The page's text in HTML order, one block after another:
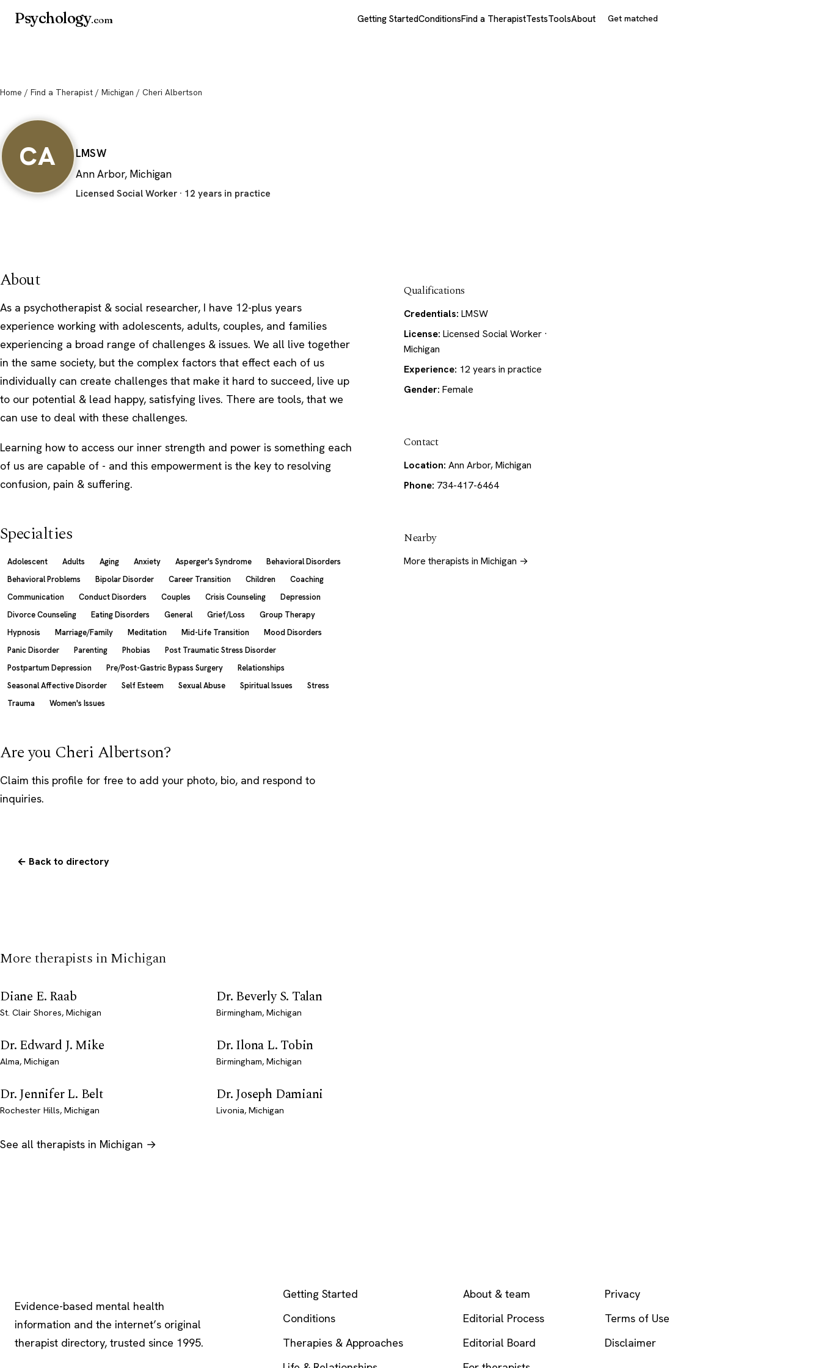
Psychology.com Getting StartedConditionsFind a TherapistTestsToolsAbout Get matched
Home / Find a Therapist / Michigan / Cheri Albertson
CA
LMSW
Ann Arbor, Michigan
Licensed Social Worker · 12 years in practice
About
As a psychotherapist & social researcher, I have 12-plus years
experience working with adolescents, adults, couples, and families
experiencing a broad range of challenges & issues. We all live together
in the same society, but the complex factors that effect each of us
individually can create challenges that make it hard to succeed, live up
to our potential & lead happy, satisfying lives. There are tools, that we
can use to deal with these challenges.
Learning how to access our inner strength and power is something each
of us are capable of - and this empowerment is the key to resolving
confusion, pain & suffering.
Specialties
Adolescent Adults Aging Anxiety Asperger's Syndrome
Behavioral Disorders
Behavioral Problems
Bipolar Disorder Career Transition Children
Coaching
Communication
Conduct Disorders Couples Crisis Counseling
Depression
Divorce Counseling
Eating Disorders General Grief/Loss
Group Therapy
Hypnosis
Marriage/Family Meditation Mid-Life Transition
Mood Disorders
Panic Disorder
Parenting Phobias
Post Traumatic Stress Disorder
Postpartum Depression
Pre/Post-Gastric Bypass Surgery
Relationships
Seasonal Affective Disorder
Self Esteem Sexual Abuse Spiritual Issues
Stress
Trauma
Women's Issues
Are you Cheri Albertson?
Claim this profile for free to add your photo, bio, and respond to
inquiries.
Qualifications
Credentials: LMSW
License: Licensed Social Worker ·
Michigan
Experience: 12 years in practice
Gender: Female
Contact
Location: Ann Arbor, Michigan
Phone: 734-417-6464
Nearby
More therapists in Michigan →
← Back to directory
More therapists in Michigan
Diane E. Raab
St. Clair Shores, Michigan
Dr. Beverly S. Talan
Birmingham, Michigan
Dr. Edward J. Mike
Alma, Michigan
Dr. Ilona L. Tobin
Birmingham, Michigan
Dr. Jennifer L. Belt
Rochester Hills, Michigan
Dr. Joseph Damiani
Livonia, Michigan
See all therapists in Michigan →
Evidence-based mental health
information and the internet’s original
therapist directory, trusted since 1995.
Getting Started
Conditions
Therapies & Approaches
About & team
Editorial Process
Editorial Board
Privacy
Terms of Use
Disclaimer